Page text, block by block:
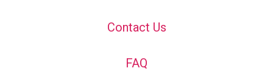
Contact Us
FAQ